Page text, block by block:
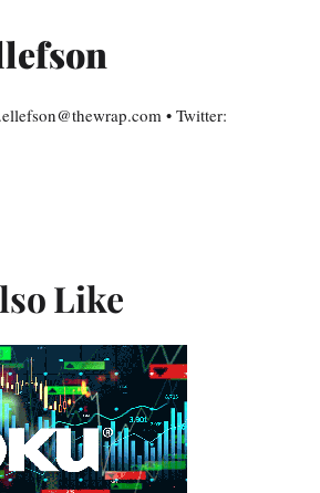
• Twitter:
Like